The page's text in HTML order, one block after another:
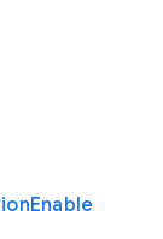
Enable